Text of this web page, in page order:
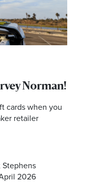
want to
Norman!
cards when you
retailer
Stephens
2026